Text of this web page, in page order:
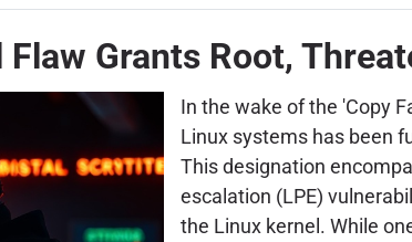
Grants Root,
In the wake of the 'Copy
Linux systems has been
This designation
escalation (LPE)
the Linux kernel. While